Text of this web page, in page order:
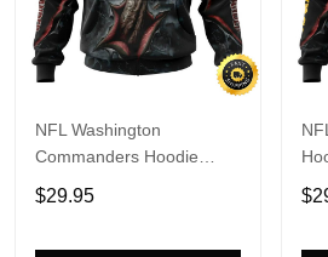
NFL Washington
Commanders Hoodie
Special Horror Skull Art
Design Halloween 3D
$29.95